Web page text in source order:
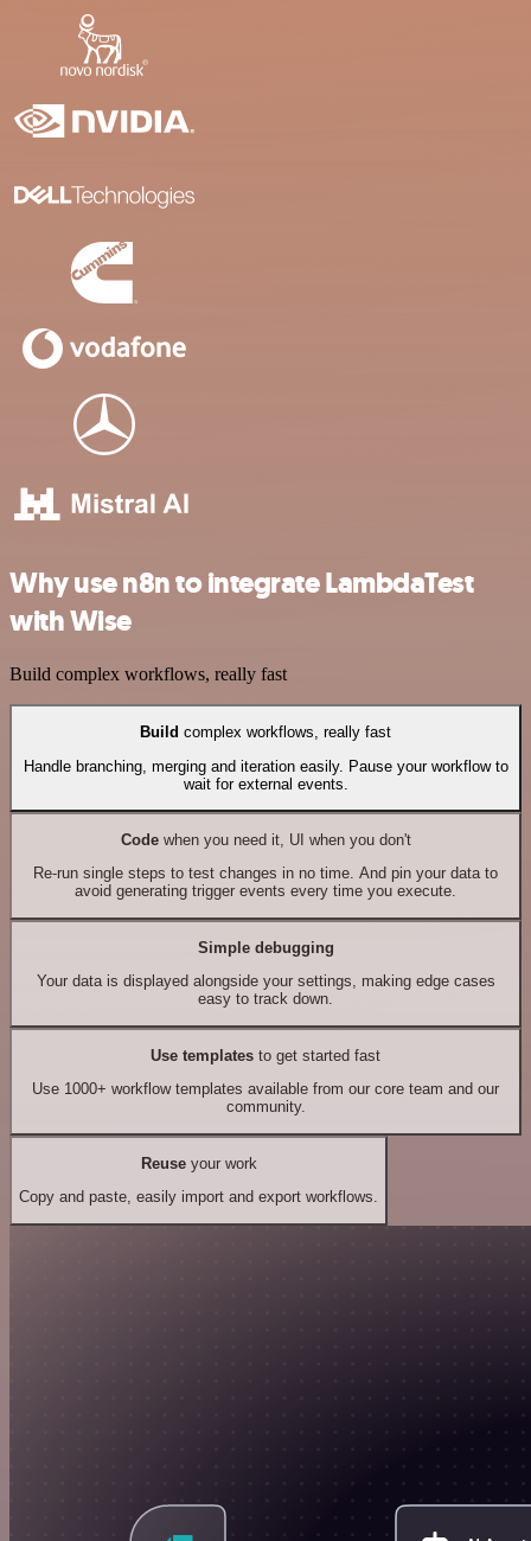
Why use n8n to integrate LambdaTest
with Wise
Build complex workflows, really fast
Build complex workflows, really fast
Handle branching, merging and iteration easily. Pause your workflow to
wait for external events.
Codewhen you need it, UI when you don't
Re-run single steps to test changes in no time. And pin your data to
avoid generating trigger events every time you execute.
Simple debugging
Your data is displayed alongside your settings, making edge cases
easy to track down.
Use templates to get started fast
Use 1000+ workflow templates available from our core team and our
community.
Reuseyour work
Copy and paste, easily import and export workflows.